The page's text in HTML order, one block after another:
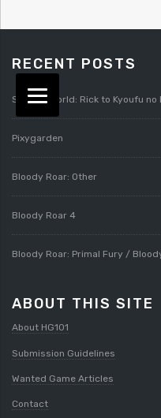
RECENT POSTS
Splatterworld: Rick to Kyoufu no
Pixygarden
Bloody Roar: Other
Bloody Roar 4
Bloody Roar: Primal Fury /
ABOUT THIS SITE
About HG101
Submission Guidelines
Wanted Game Articles
Contact